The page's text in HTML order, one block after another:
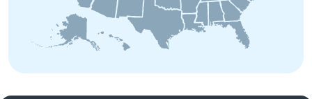
Brooksville
Brownsville